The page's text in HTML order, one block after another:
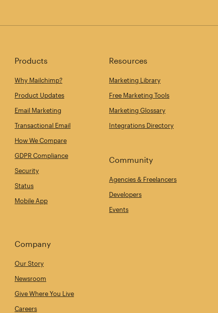
Products
Why Mailchimp?
Product Updates
Email Marketing
Transactional Email
How We Compare
GDPR Compliance
Security
Status
Mobile App
Resources
Marketing Library
Free Marketing Tools
Marketing Glossary
Integrations Directory
Community
Agencies & Freelancers
Developers
Events
Company
Our Story
Newsroom
Give Where You Live
Careers